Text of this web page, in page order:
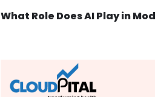
What Role Does AI Play in